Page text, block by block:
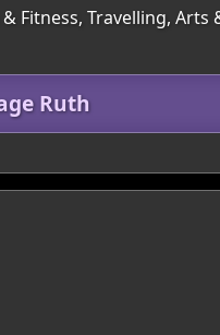
Fitness, Travelling, Arts
Ruth